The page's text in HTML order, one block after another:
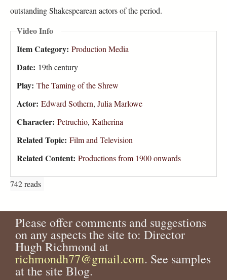
outstanding Shakespearean actors of the period.
Video Info
Item Category: Production Media
Date: 19th century
Play: The Taming of the Shrew
Actor: Edward Sothern, Julia Marlowe
Character: Petruchio, Katherina
Related Topic: Film and Television
Related Content: Productions from 1900 onwards
742 reads
Please offer comments and suggestions
on any aspects the site to: Director
Hugh Richmond at
richmondh77@gmail.com. See samples
at the site Blog.